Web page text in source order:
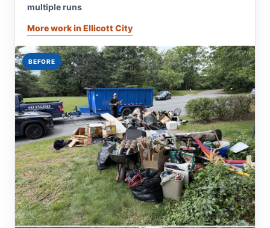
multiple runs
More work in Ellicott City
BEFORE